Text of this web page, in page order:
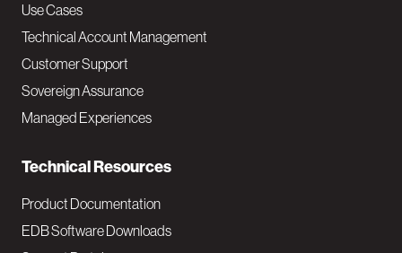
v
M
a
i
Use Cases
Technical Account Management
Customer Support
Sovereign Assurance
Managed Experiences
Technical Resources
Product Documentation
EDB Software Downloads